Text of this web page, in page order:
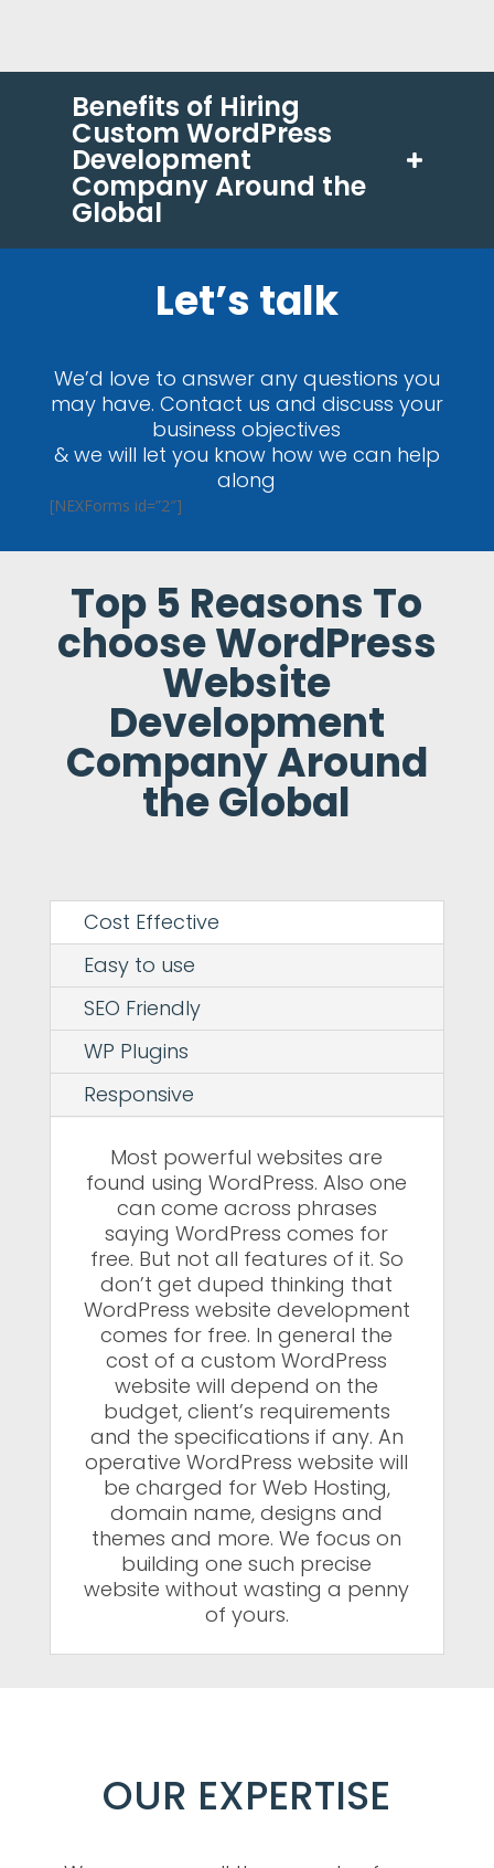
Benefits of Hiring
Custom WordPress
Development
Company Around the
Global
Let’s talk
We’d love to answer any questions you
may have. Contact us and discuss your
business objectives
& we will let you know how we can help
along
[NEXForms id=”2″]
Top 5 Reasons To
choose WordPress
Website
Development
Company Around
the Global
Cost Effective
Easy to use
SEO Friendly
WP Plugins
Responsive
Most powerful websites are
found using WordPress. Also one
can come across phrases
saying WordPress comes for
free. But not all features of it. So
don’t get duped thinking that
WordPress website development
comes for free. In general the
cost of a custom WordPress
website will depend on the
budget, client’s requirements
and the specifications if any. An
operative WordPress website will
be charged for Web Hosting,
domain name, designs and
themes and more. We focus on
building one such precise
website without wasting a penny
of yours.
OUR EXPERTISE